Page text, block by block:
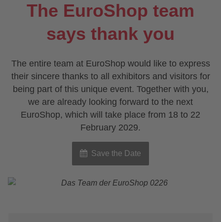
The EuroShop team
says thank you
The entire team at EuroShop would like to express
their sincere thanks to all exhibitors and visitors for
being part of this unique event. Together with you,
we are already looking forward to the next
EuroShop, which will take place from 18 to 22
February 2029.
Save the Date